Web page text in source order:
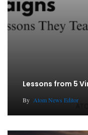
Lessons from 5
By Atom News Editor